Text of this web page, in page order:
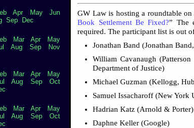
Apr May
Jun
Sep
Dec
Mar Apr
May
Aug Sep
Nov
Mar Apr
May
Aug Sep
Oct
Mar Apr
May
Aug Sep
Oct
GW Law is hosting a roundtable on
Book Settlement Be Fixed?” The
required. The participant list is out
Jonathan Band (Jonathan
William Cavanaugh
Department of Justice)
Michael Guzman (Kellogg,
Samuel Issacharoff (New
Hadrian Katz (Arnold & Porter)
Daphne Keller (Google)